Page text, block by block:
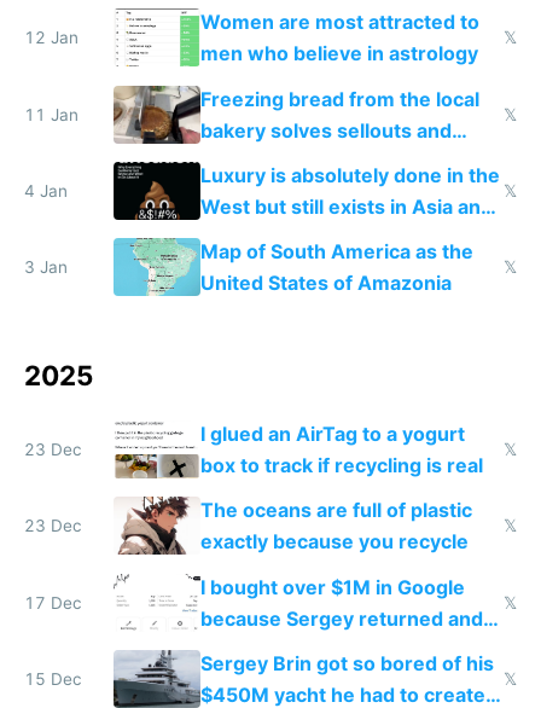
12 Jan
Women are most attracted to
men who believe in astrology
𝕏
11 Jan
Freezing bread from the local
bakery solves sellouts and
lowers blood sugar spikes
𝕏
4 Jan
Luxury is absolutely done in the
West but still exists in Asia and
the Gulf states
𝕏
3 Jan
Map of South America as the
United States of Amazonia
𝕏
2025
23 Dec
I glued an AirTag to a yogurt
box to track if recycling is real
𝕏
23 Dec
The oceans are full of plastic
exactly because you recycle
𝕏
17 Dec
I bought over $1M in Google
because Sergey returned and
they're winning AI
𝕏
15 Dec
Sergey Brin got so bored of his
$450M yacht he had to create
𝕏